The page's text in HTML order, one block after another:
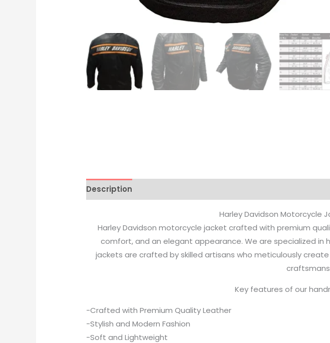
Description
Harley Davidson Motorcycle
Harley Davidson motorcycle jacket crafted with premium
comfort, and an elegant appearance. We are specialized
jackets are crafted by skilled artisans who meticulously
Key features of our
-Crafted with Premium Quality Leather
-Stylish and Modern Fashion
-Soft and Lightweight